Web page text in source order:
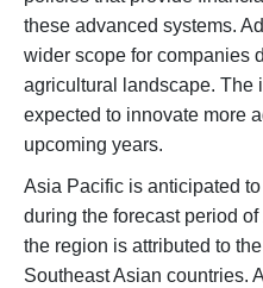
these advanced systems.
wider scope for companies
agricultural landscape. The
expected to innovate more
upcoming years.
Asia Pacific is anticipated
during the forecast period
the region is attributed to
Southeast Asian countries.